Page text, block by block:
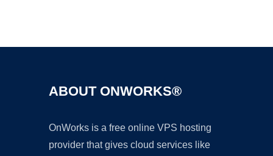
ABOUT ONWORKS®
OnWorks is a free online VPS hosting
provider that gives cloud services like